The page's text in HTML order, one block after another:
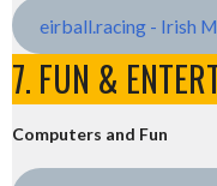
eirball.racing - Irish
7. FUN &
Computers and Fun